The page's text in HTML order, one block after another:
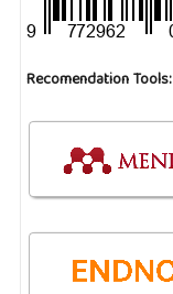
Recomendation Tools: